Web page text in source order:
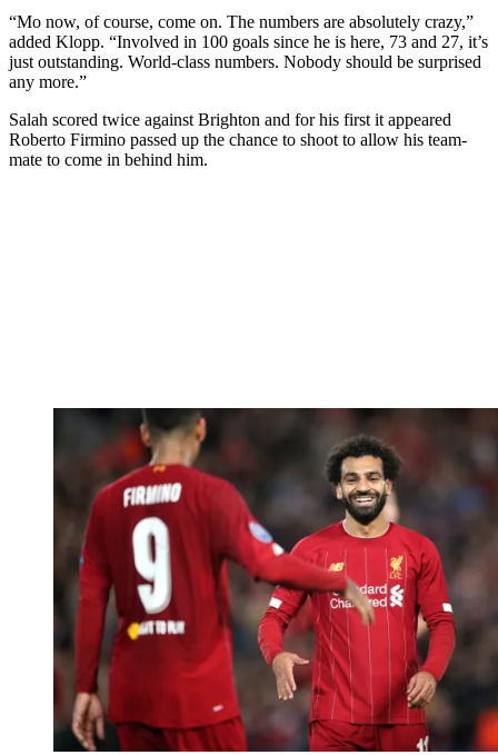
“Mo now, of course, come on. The numbers are absolutely crazy,”
added Klopp. “Involved in 100 goals since he is here, 73 and 27, it’s
just outstanding. World-class numbers. Nobody should be surprised
any more.”
Salah scored twice against Brighton and for his first it appeared
Roberto Firmino passed up the chance to shoot to allow his team-
mate to come in behind him.